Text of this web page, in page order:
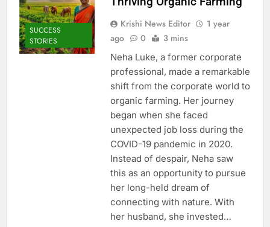
SUCCESS
STORIES
Krishi News Editor
1 year
ago
0 3 mins
Neha Luke, a former corporate
professional, made a remarkable
shift from the corporate world to
organic farming. Her journey
began when she faced
unexpected job loss during the
COVID-19 pandemic in 2020.
Instead of despair, Neha saw
this as an opportunity to pursue
her long-held dream of
connecting with nature. With
her husband, she invested…